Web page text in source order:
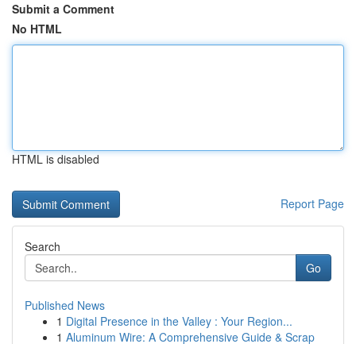
Submit a Comment
No HTML
HTML is disabled
Report Page
Search
Go
Published News
1 Digital Presence in the Valley : Your Region...
1 Aluminum Wire: A Comprehensive Guide & Scrap